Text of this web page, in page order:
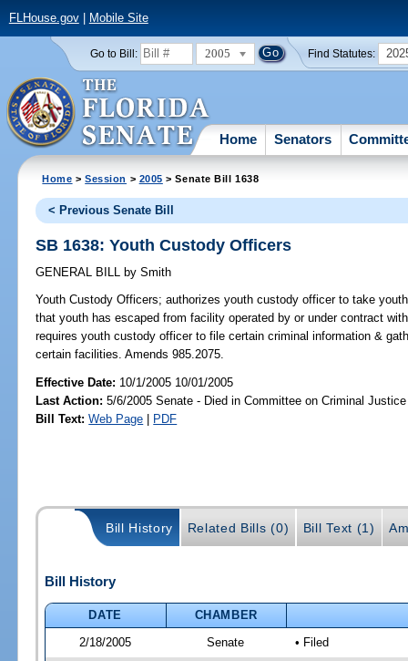
FLHouse.gov| Mobile Site
Go to Bill: 2005 Find Statutes:
Home Senators
Home >Session > 2005 > Senate Bill 1638
< Previous Senate Bill
SB 1638: Youth Custody Officers
GENERAL BILL by Smith
Youth Custody Officers; authorizes youth custody officer to take
that youth has escaped from facility operated by or under contract
requires youth custody officer to file certain criminal information &
certain facilities. Amends 985.2075.
Effective Date: 10/1/2005 10/01/2005
Last Action: 5/6/2005 Senate - Died in Committee on Criminal Justice
Bill Text: Web Page | PDF
Bill History Related Bills (0) Bill Text (1)
Bill History
DATE
CHAMBER
2/18/2005
Senate • Filed